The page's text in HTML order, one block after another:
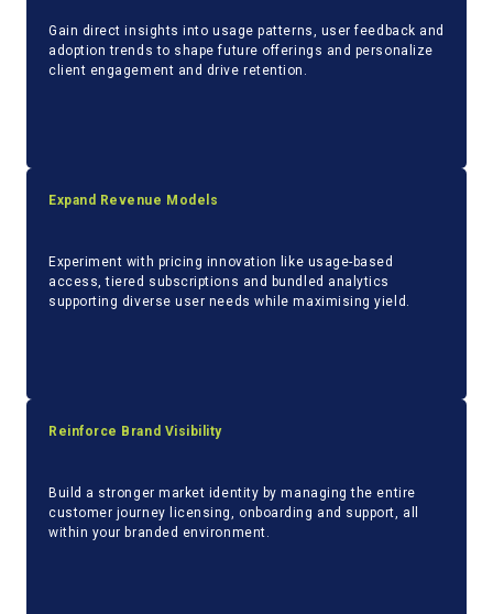
Gain direct insights into usage patterns, user feedback and
adoption trends to shape future offerings and personalize
client engagement and drive retention.
Expand Revenue Models
Experiment with pricing innovation like usage-based
access, tiered subscriptions and bundled analytics
supporting diverse user needs while maximising yield.
Reinforce Brand Visibility
Build a stronger market identity by managing the entire
customer journey licensing, onboarding and support, all
within your branded environment.